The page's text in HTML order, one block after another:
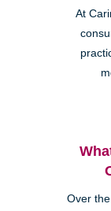
At
Over